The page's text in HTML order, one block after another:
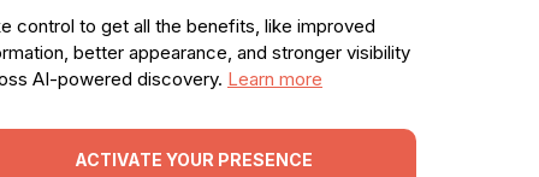
control to get all the benefits, like improved
better appearance, and stronger visibility
AI-powered discovery. Learn more
ACTIVATE YOUR PRESENCE